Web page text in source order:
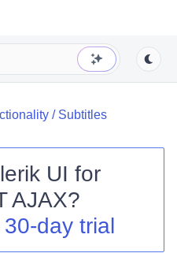
/ Subtitles
UI for
AJAX?
day trial